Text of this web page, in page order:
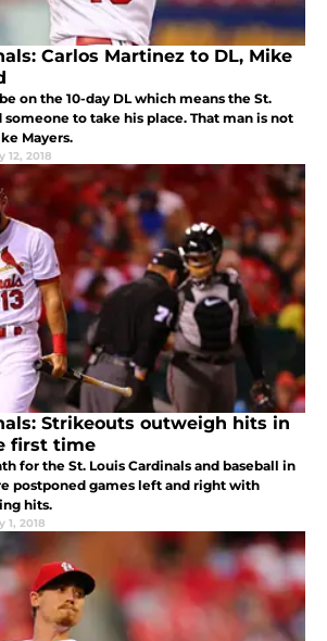
Carlos Martinez to DL, Mike
on the 10-day DL which means the St.
someone to take his place. That man is not
Mayers.
12, 2018
Strikeouts outweigh hits in
first time
for the St. Louis Cardinals and baseball in
postponed games left and right with
hits.
1, 2018